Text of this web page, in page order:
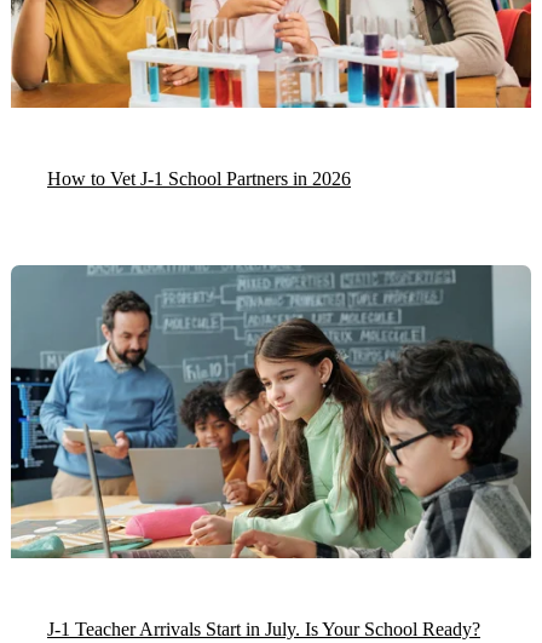
How to Vet J-1 School Partners in 2026
J-1 Teacher Arrivals Start in July. Is Your School Ready?